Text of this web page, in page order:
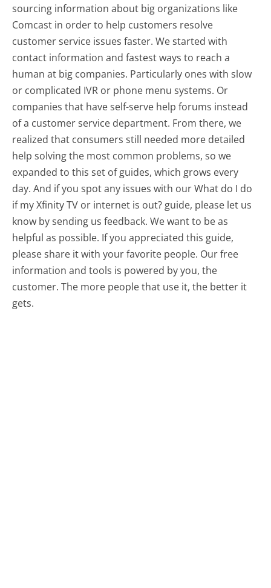
sourcing information about big organizations like
Comcast in order to help customers resolve
customer service issues faster. We started with
contact information and fastest ways to reach a
human at big companies. Particularly ones with slow
or complicated IVR or phone menu systems. Or
companies that have self-serve help forums instead
of a customer service department. From there, we
realized that consumers still needed more detailed
help solving the most common problems, so we
expanded to this set of guides, which grows every
day. And if you spot any issues with our What do I do
if my Xfinity TV or internet is out? guide, please let us
know by sending us feedback. We want to be as
helpful as possible. If you appreciated this guide,
please share it with your favorite people. Our free
information and tools is powered by you, the
customer. The more people that use it, the better it
gets.